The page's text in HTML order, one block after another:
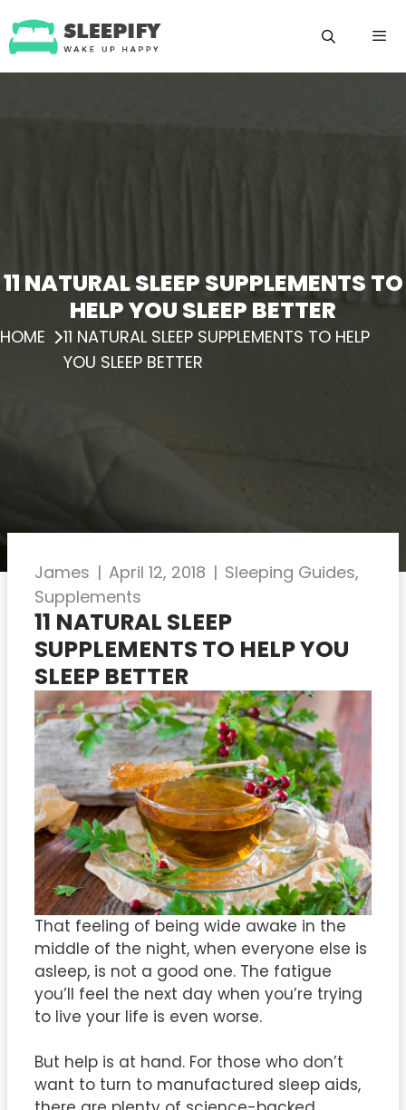
to
content
11 NATURAL SLEEP SUPPLEMENTS TO
HELP YOU SLEEP BETTER
HOME
11 NATURAL SLEEP SUPPLEMENTS TO HELP
YOU SLEEP BETTER
James | April 12, 2018 | Sleeping Guides,
Supplements
11 NATURAL SLEEP
SUPPLEMENTS TO HELP YOU
SLEEP BETTER
That feeling of being wide awake in the
middle of the night, when everyone else is
asleep, is not a good one. The fatigue
you’ll feel the next day when you’re trying
to live your life is even worse.
But help is at hand. For those who don’t
want to turn to manufactured sleep aids,